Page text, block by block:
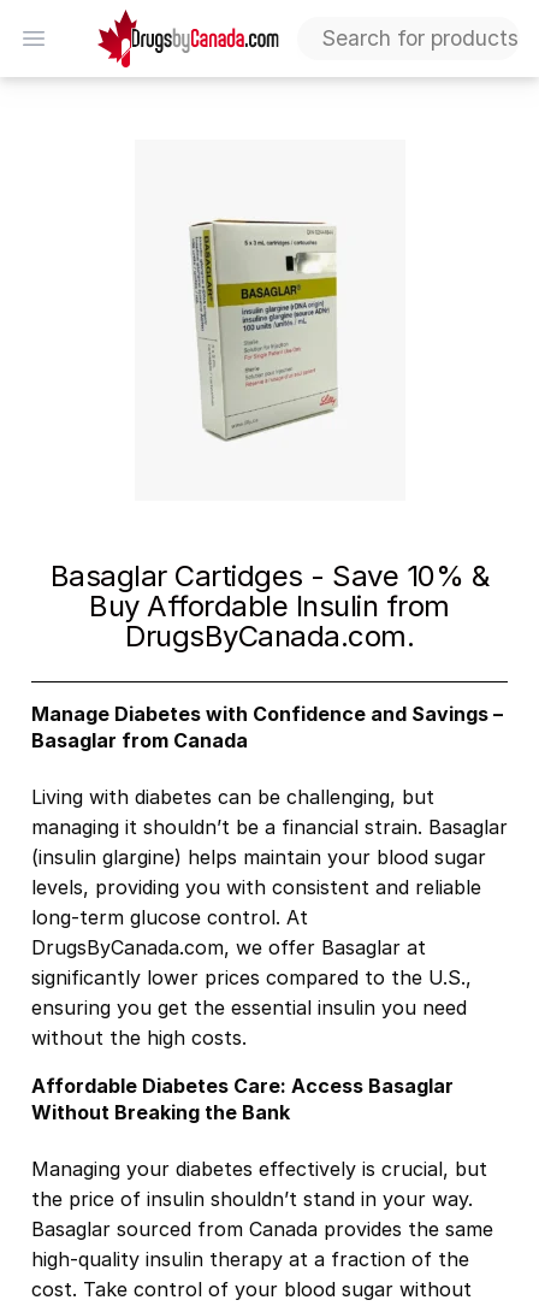
Open menu
DrugsByCanada
Basaglar Cartidges - Save 10% &
Buy Affordable Insulin from
DrugsByCanada.com.
Manage Diabetes with Confidence and Savings –
Basaglar from Canada
Living with diabetes can be challenging, but
managing it shouldn’t be a financial strain. Basaglar
(insulin glargine) helps maintain your blood sugar
levels, providing you with consistent and reliable
long-term glucose control. At
DrugsByCanada.com, we offer Basaglar at
significantly lower prices compared to the U.S.,
ensuring you get the essential insulin you need
without the high costs.
Affordable Diabetes Care: Access Basaglar
Without Breaking the Bank
Managing your diabetes effectively is crucial, but
the price of insulin shouldn’t stand in your way.
Basaglar sourced from Canada provides the same
high-quality insulin therapy at a fraction of the
cost. Take control of your blood sugar without